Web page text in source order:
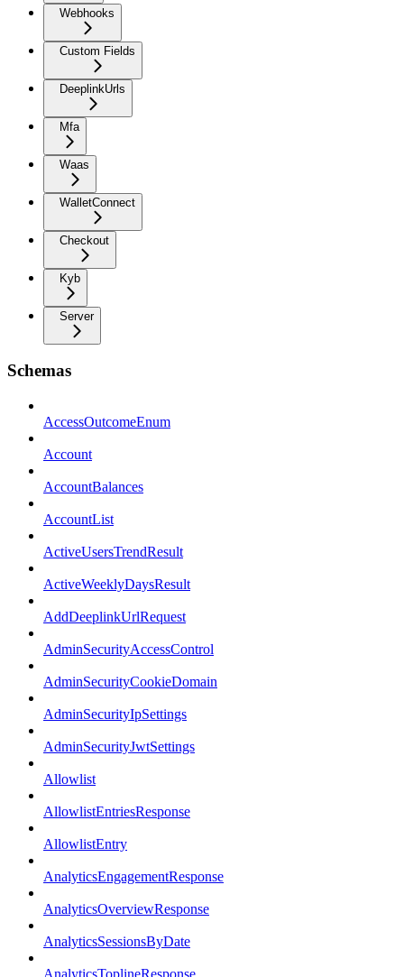
Webhooks
Custom Fields
DeeplinkUrls
Mfa
Waas
WalletConnect
Checkout
Kyb
Server
Schemas
AccessOutcomeEnum
Account
AccountBalances
AccountList
ActiveUsersTrendResult
ActiveWeeklyDaysResult
AddDeeplinkUrlRequest
AdminSecurityAccessControl
AdminSecurityCookieDomain
AdminSecurityIpSettings
AdminSecurityJwtSettings
Allowlist
AllowlistEntriesResponse
AllowlistEntry
AnalyticsEngagementResponse
AnalyticsOverviewResponse
AnalyticsSessionsByDate